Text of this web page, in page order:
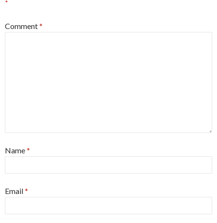
*
Comment*
Name*
Email*